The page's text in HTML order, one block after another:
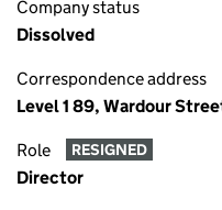
Company status
Dissolved
Correspondence address
Level 1 89, Wardour
Role RESIGNED
Director